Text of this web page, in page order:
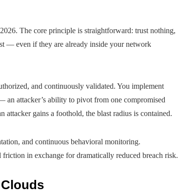
The core principle is straightforward: trust nothing,
— even if they are already inside your network
and continuously validated. You implement
an attacker’s ability to pivot from one compromised
gains a foothold, the blast radius is contained.
and continuous behavioral monitoring.
in exchange for dramatically reduced breach risk.